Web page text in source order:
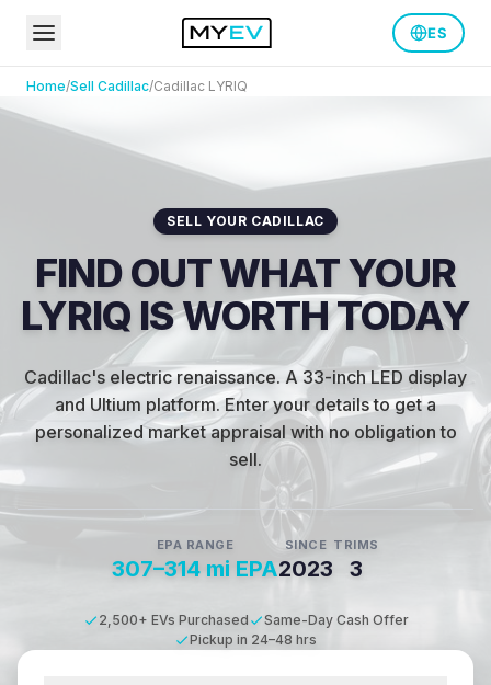
ES
Home/Sell Cadillac/Cadillac LYRIQ
SELL YOUR CADILLAC
FIND OUT WHAT YOUR
LYRIQ IS WORTH TODAY
Cadillac's electric renaissance. A 33-inch LED display
and Ultium platform. Enter your details to get a
personalized market appraisal with no obligation to
sell.
EPA RANGE
307–314 mi EPA
SINCE
2023
TRIMS
3
2,500+ EVs Purchased
Same-Day Cash Offer
Pickup in 24–48 hrs